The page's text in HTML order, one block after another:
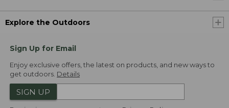
Explore the Outdoors
Sign Up for Email
Enjoy exclusive offers, the latest on products, and new ways to
get outdoors. Details
SIGN UP